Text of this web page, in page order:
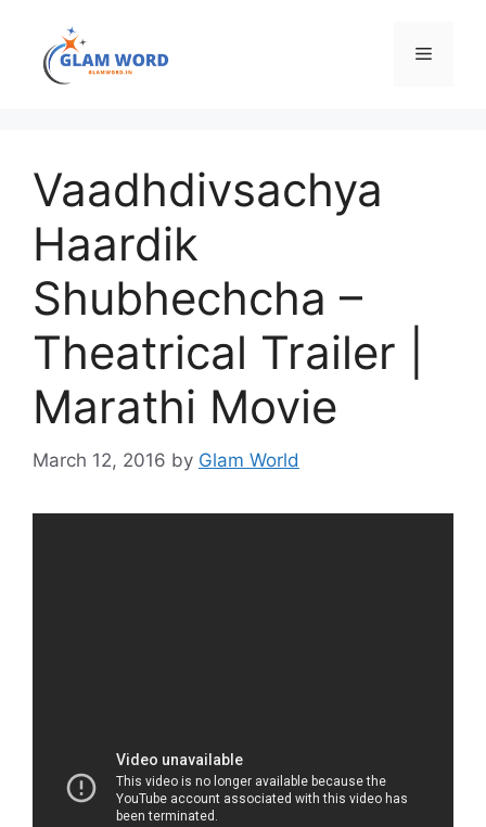
content
Menu
Vaadhdivsachya
Haardik
Shubhechcha –
Theatrical Trailer |
Marathi Movie
March 12, 2016 by Glam World